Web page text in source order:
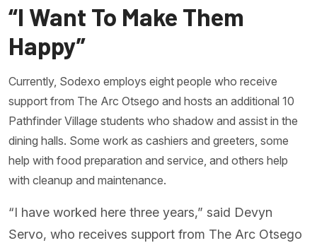
“I Want To Make Them
Happy”
Currently, Sodexo employs eight people who receive
support from The Arc Otsego and hosts an additional 10
Pathfinder Village students who shadow and assist in the
dining halls. Some work as cashiers and greeters, some
help with food preparation and service, and others help
with cleanup and maintenance.
“I have worked here three years,” said Devyn
Servo, who receives support from The Arc Otsego